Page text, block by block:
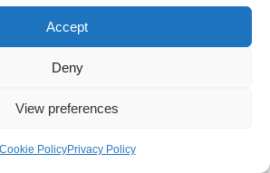
Accept
Deny
View preferences
Cookie PolicyPrivacy Policy
Privacy Policy
Service
Cookie Policy